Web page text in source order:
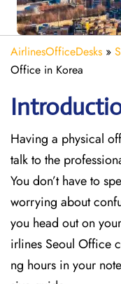
AirlinesOfficeDesks »
Office in Korea
Having a physical
talk to the
You don’t have to
worrying about
you head out on
irlines Seoul Office
ng hours in your